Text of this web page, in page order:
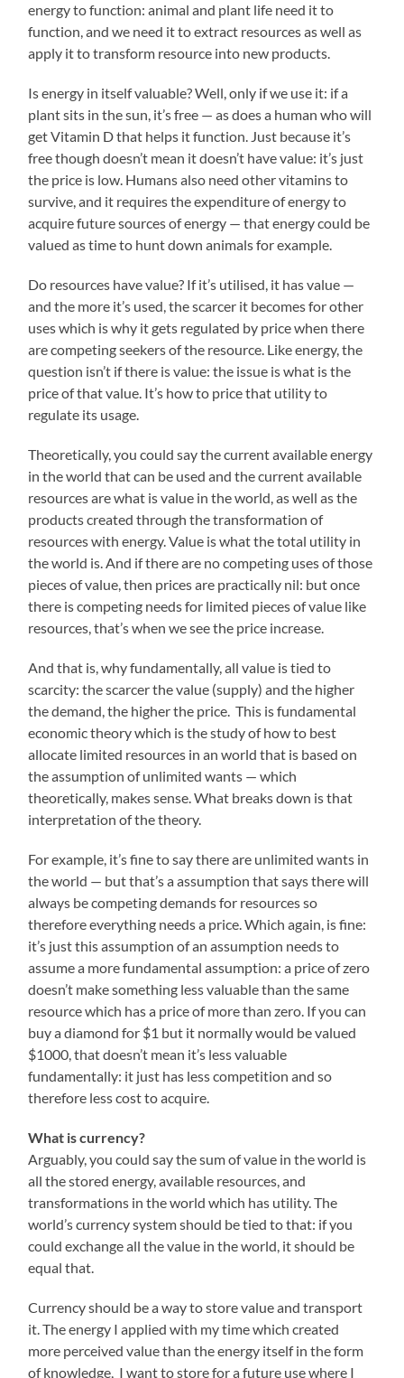
energy to function: animal and plant life need it to
function, and we need it to extract resources as well as
apply it to transform resource into new products.
Is energy in itself valuable? Well, only if we use it: if a
plant sits in the sun, it’s free — as does a human who will
get Vitamin D that helps it function. Just because it’s
free though doesn’t mean it doesn’t have value: it’s just
the price is low. Humans also need other vitamins to
survive, and it requires the expenditure of energy to
acquire future sources of energy — that energy could be
valued as time to hunt down animals for example.
Do resources have value? If it’s utilised, it has value —
and the more it’s used, the scarcer it becomes for other
uses which is why it gets regulated by price when there
are competing seekers of the resource. Like energy, the
question isn’t if there is value: the issue is what is the
price of that value. It’s how to price that utility to
regulate its usage.
Theoretically, you could say the current available energy
in the world that can be used and the current available
resources are what is value in the world, as well as the
products created through the transformation of
resources with energy. Value is what the total utility in
the world is. And if there are no competing uses of those
pieces of value, then prices are practically nil: but once
there is competing needs for limited pieces of value like
resources, that’s when we see the price increase.
And that is, why fundamentally, all value is tied to
scarcity: the scarcer the value (supply) and the higher
the demand, the higher the price. This is fundamental
economic theory which is the study of how to best
allocate limited resources in an world that is based on
the assumption of unlimited wants — which
theoretically, makes sense. What breaks down is that
interpretation of the theory.
For example, it’s fine to say there are unlimited wants in
the world — but that’s a assumption that says there will
always be competing demands for resources so
therefore everything needs a price. Which again, is fine:
it’s just this assumption of an assumption needs to
assume a more fundamental assumption: a price of zero
doesn’t make something less valuable than the same
resource which has a price of more than zero. If you can
buy a diamond for $1 but it normally would be valued
$1000, that doesn’t mean it’s less valuable
fundamentally: it just has less competition and so
therefore less cost to acquire.
What is currency?
Arguably, you could say the sum of value in the world is
all the stored energy, available resources, and
transformations in the world which has utility. The
world’s currency system should be tied to that: if you
could exchange all the value in the world, it should be
equal that.
Currency should be a way to store value and transport
it. The energy I applied with my time which created
more perceived value than the energy itself in the form
of knowledge, I want to store for a future use where I